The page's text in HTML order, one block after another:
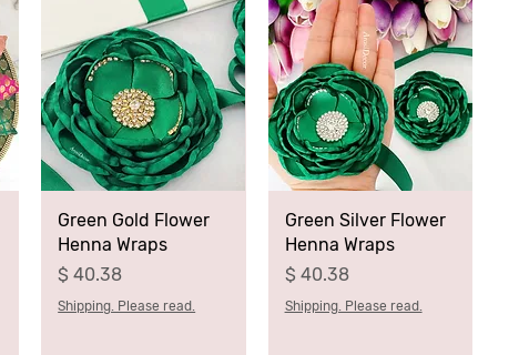
Green Gold Flower
Henna Wraps
Price
$ 40.38
Shipping. Please read.
Green Silver Flower
Henna Wraps
Price
$ 40.38
Shipping. Please read.